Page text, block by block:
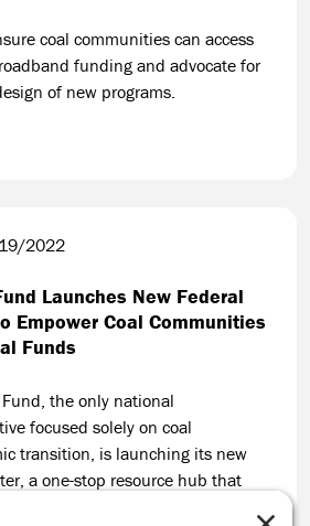
coal communities can access
funding and advocate for
of new programs.
2022
Launches New Federal
Empower Coal Communities
Funds
the only national
focused solely on coal
transition, is launching its new
a one-stop resource hub that